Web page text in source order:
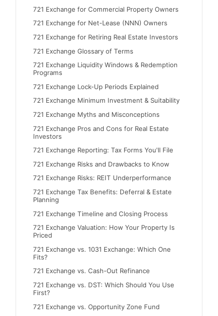
721 Exchange for Commercial Property Owners
721 Exchange for Net-Lease (NNN) Owners
721 Exchange for Retiring Real Estate Investors
721 Exchange Glossary of Terms
721 Exchange Liquidity Windows & Redemption
Programs
721 Exchange Lock-Up Periods Explained
721 Exchange Minimum Investment & Suitability
721 Exchange Myths and Misconceptions
721 Exchange Pros and Cons for Real Estate
Investors
721 Exchange Reporting: Tax Forms You'll File
721 Exchange Risks and Drawbacks to Know
721 Exchange Risks: REIT Underperformance
721 Exchange Tax Benefits: Deferral & Estate
Planning
721 Exchange Timeline and Closing Process
721 Exchange Valuation: How Your Property Is
Priced
721 Exchange vs. 1031 Exchange: Which One
Fits?
721 Exchange vs. Cash-Out Refinance
721 Exchange vs. DST: Which Should You Use
First?
721 Exchange vs. Opportunity Zone Fund